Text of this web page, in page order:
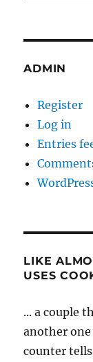
ADMIN
Register
Log in
Entries
LIKE
USES
... a couple
another
counter